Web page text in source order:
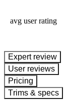
avg user rating
expert review
User reviews
Pricing
Trims & specs